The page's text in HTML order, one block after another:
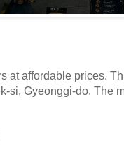
at affordable prices.
si, Gyeonggi-do. The